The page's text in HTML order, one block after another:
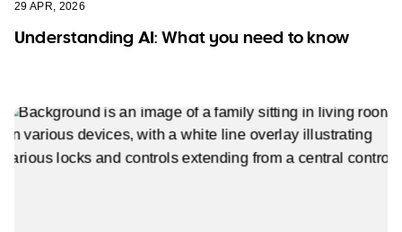
29 APR, 2026
Understanding AI: What you need to know